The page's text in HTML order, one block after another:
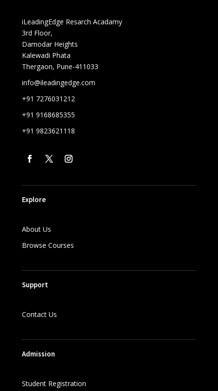
iLeadingEdge Resarch Acadamy
3rd Floor,
Damodar Heights
Kalewadi Phata
Thergaon, Pune-411033
info@ileadingedge.com
+91 7276031212
+91 9168685355
+91 9823621118
Explore
About Us
Browse Courses
Support
Contact Us
Admission
Student Registration